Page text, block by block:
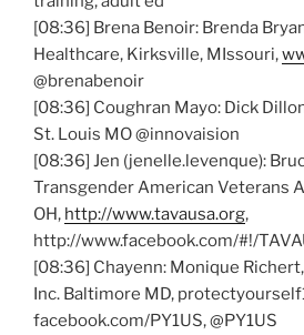
[08:36] Brena Benoir: Brenda
Healthcare, Kirksville, MIssouri,
@brenabenoir
[08:36] Coughran Mayo: Dick
St. Louis MO@innovaision
[08:36] Jen (jenelle.levenque):
Transgender American Veterans
OH, http://www.tavausa.org,
http://www.facebook.com/#!/
[08:36] Chayenn: Monique Richert
Inc. Baltimore MD,
facebook.com/PY1US,@PY1US